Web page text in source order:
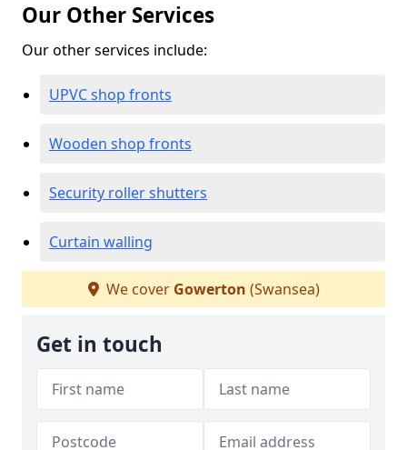
Our Other Services
Our other services include:
UPVC shop fronts
Wooden shop fronts
Security roller shutters
Curtain walling
We cover Gowerton (Swansea)
Get in touch